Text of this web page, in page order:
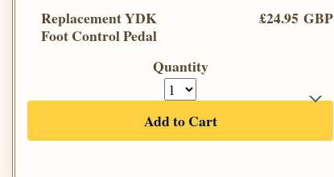
Replacement YDK
Foot Control Pedal
£24.95 GBP
Quantity
Add to Cart